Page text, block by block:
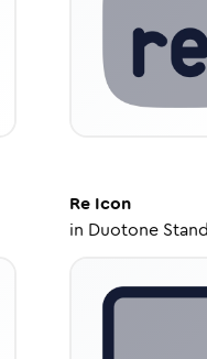
Re Icon
in Duotone